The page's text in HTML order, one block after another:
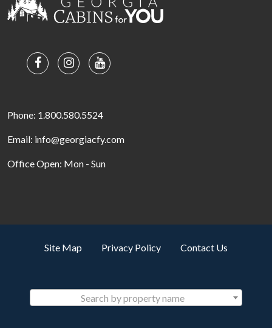
Phone: 1.800.580.5524
Email: info@georgiacfy.com
Office Open: Mon - Sun
Site Map Privacy Policy Contact Us
Search by property name